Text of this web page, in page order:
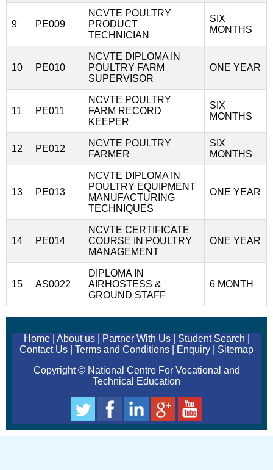
9 PE009
NCVTE POULTRY
PRODUCT
TECHNICIAN
SIX
MONTHS
10 PE010
NCVTE DIPLOMA IN
POULTRY FARM
SUPERVISOR
ONE YEAR
11 PE011
NCVTE POULTRY
FARM RECORD
KEEPER
SIX
MONTHS
12 PE012
NCVTE POULTRY
FARMER
SIX
MONTHS
13 PE013
NCVTE DIPLOMA IN
POULTRY EQUIPMENT
MANUFACTURING
TECHNIQUES
ONE YEAR
14 PE014
NCVTE CERTIFICATE
COURSE IN POULTRY
MANAGEMENT
ONE YEAR
15 AS0022
DIPLOMA IN
AIRHOSTESS &
GROUND STAFF
6 MONTH
Home About us Partner With Us| Student Search
Contact Us
Terms and Conditions Enquiry
Sitemap
Copyright © National Centre For Vocational and
Technical Education